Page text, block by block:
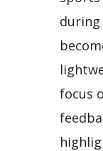
during
focus